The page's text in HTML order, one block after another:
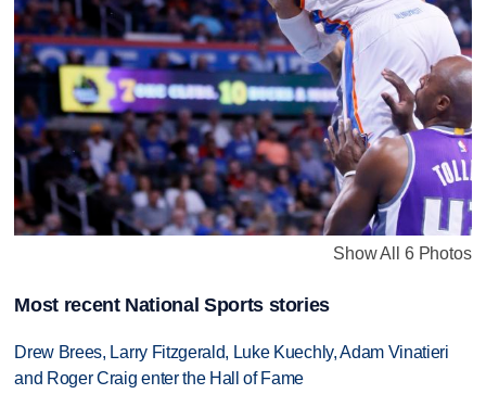
Show All 6 Photos
Most recent National Sports stories
Drew Brees, Larry Fitzgerald, Luke Kuechly, Adam Vinatieri
and Roger Craig enter the Hall of Fame